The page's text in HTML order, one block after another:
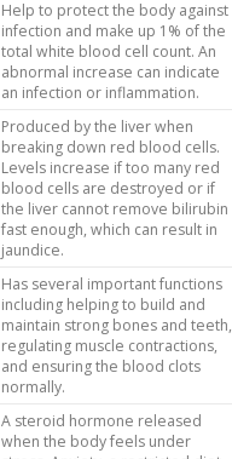
Help to protect the body against
infection and make up 1% of the
total white blood cell count. An
abnormal increase can indicate
an infection or inflammation.
Produced by the liver when
breaking down red blood cells.
Levels increase if too many red
blood cells are destroyed or if
the liver cannot remove bilirubin
fast enough, which can result in
jaundice.
Has several important functions
including helping to build and
maintain strong bones and teeth,
regulating muscle contractions,
and ensuring the blood clots
normally.
A steroid hormone released
when the body feels under